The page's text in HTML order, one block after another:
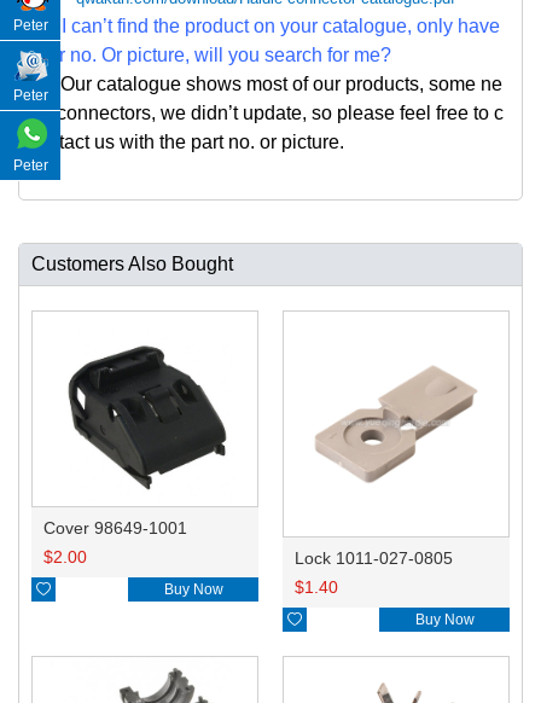
Q: I can’t find the product on your catalogue, only have
par no. Or picture, will you search for me?
A: Our catalogue shows most of our products, some ne
w connectors, we didn’t update, so please feel free to c
ontact us with the part no. or picture.
Customers Also Bought
Cover 98649-1001
$2.00
 Buy Now
Lock 1011-027-0805
$1.40
 Buy Now
Peter
Peter
Peter